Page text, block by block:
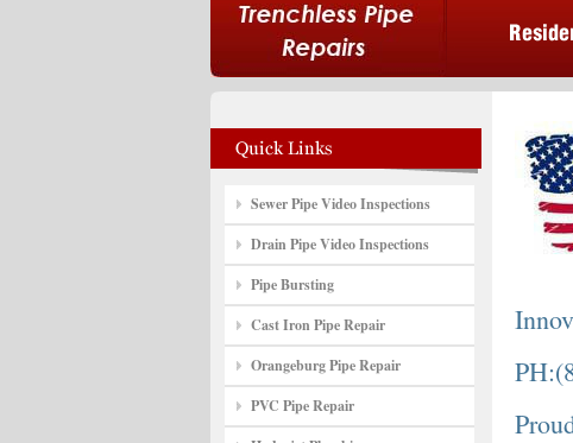
Sewer Pipe Video Inspections
Drain Pipe Video Inspections
Pipe Bursting
Cast Iron Pipe Repair
Orangeburg Pipe Repair
PVC Pipe Repair